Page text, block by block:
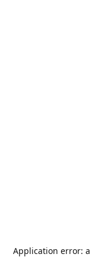
Application error: a